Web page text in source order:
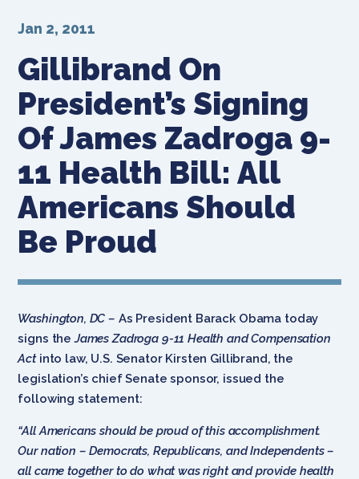
Gillibrand On
President’s Signing
Of James Zadroga 9-
11 Health Bill: All
Americans Should
Be Proud
Jan 2, 2011
Washington, DC – As President Barack Obama today
signs theJames Zadroga 9-11 Health and Compensation
Actinto law, U.S. Senator Kirsten Gillibrand, the
legislation’s chief Senate sponsor, issued the
following statement:
“All Americans should be proud of this accomplishment.
Our nation – Democrats, Republicans, and Independents –
all came together to do what was right and provide health